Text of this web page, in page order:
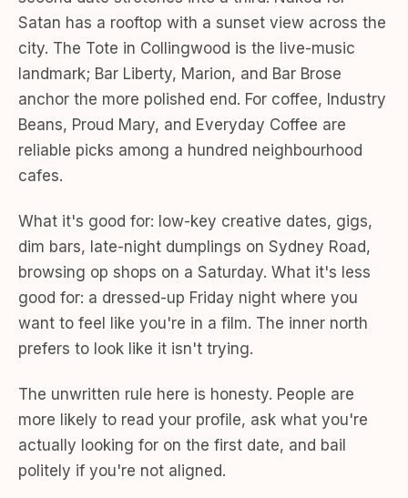
Satan has a rooftop with a sunset view across the
city. The Tote in Collingwood is the live-music
landmark; Bar Liberty, Marion, and Bar Brose
anchor the more polished end. For coffee, Industry
Beans, Proud Mary, and Everyday Coffee are
reliable picks among a hundred neighbourhood
cafes.
What it's good for: low-key creative dates, gigs,
dim bars, late-night dumplings on Sydney Road,
browsing op shops on a Saturday. What it's less
good for: a dressed-up Friday night where you
want to feel like you're in a film. The inner north
prefers to look like it isn't trying.
The unwritten rule here is honesty. People are
more likely to read your profile, ask what you're
actually looking for on the first date, and bail
politely if you're not aligned.